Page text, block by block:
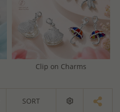
Clip on Charms
SORT